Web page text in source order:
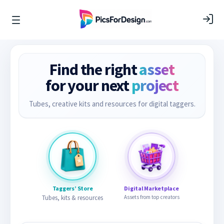
Find the rightasset
for your nextproject
Tubes, creative kits and resources for digital taggers.
Taggers’ Store
Tubes, kits & resources
Digital Marketplace
Assets from top creators